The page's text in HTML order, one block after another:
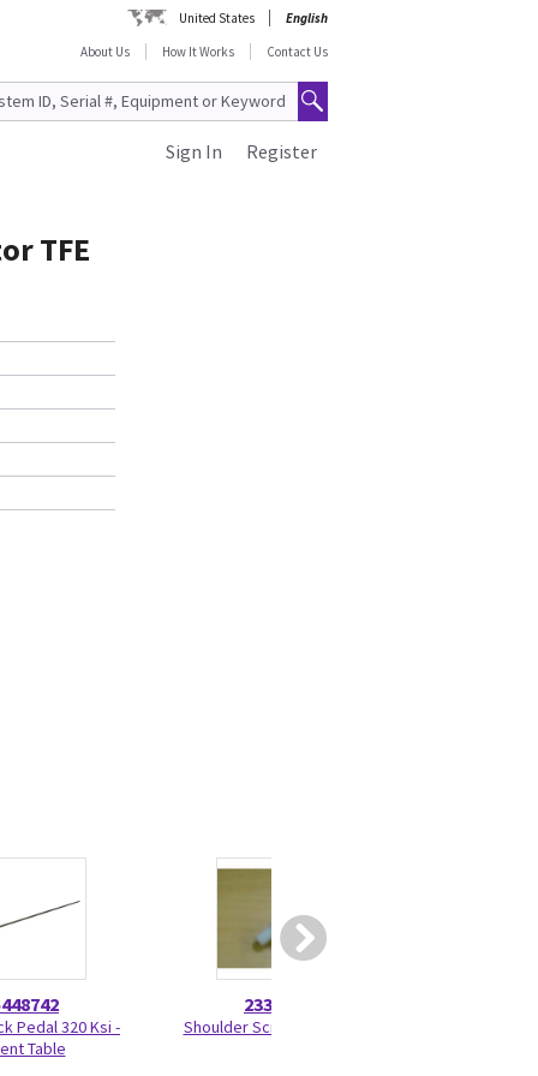
United States
English
About Us
How It Works Contact Us
Register
Sign In
TFE
Pedal 320 Ksi -
Table
2330275
Shoulder Screw 2330275